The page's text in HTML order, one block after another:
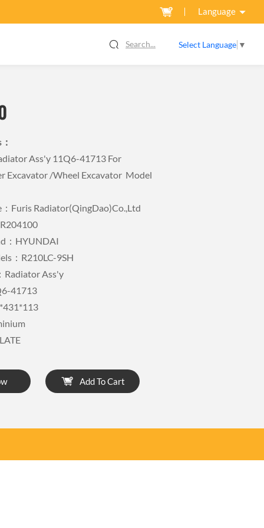
Language
Search... Select Language ▼
Ass'y 11Q6-41713 For
Excavator /wheel Excavator Model
Furis Radiator(QingDao)Co.,Ltd
：HYUNDAI
：R210LC-9SH
Radiator Ass'y
41713
Add To Cart